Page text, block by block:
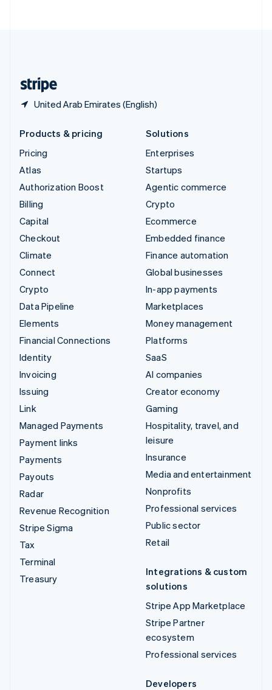
United Arab Emirates (English)
Products & pricing
Pricing
Atlas
Authorization Boost
Billing
Capital
Checkout
Climate
Connect
Crypto
Data Pipeline
Elements
Financial Connections
Identity
Invoicing
Issuing
Link
Managed Payments
Payment links
Payments
Payouts
Radar
Revenue Recognition
Stripe Sigma
Tax
Terminal
Treasury
Solutions
Enterprises
Startups
Agentic commerce
Crypto
Ecommerce
Embedded finance
Finance automation
Global businesses
In-app payments
Marketplaces
Money management
Platforms
SaaS
AI companies
Creator economy
Gaming
Hospitality, travel, and
leisure
Insurance
Media and entertainment
Nonprofits
Professional services
Public sector
Retail
Integrations & custom
solutions
Stripe App Marketplace
Stripe Partner
ecosystem
Professional services
Developers